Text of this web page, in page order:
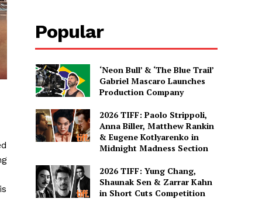
Popular
‘Neon Bull’ & ‘The Blue Trail’
Gabriel Mascaro Launches
Production Company
2026 TIFF: Paolo Strippoli,
Anna Biller, Matthew Rankin
& Eugene Kotlyarenko in
Midnight Madness Section
2026 TIFF: Yung Chang,
Shaunak Sen & Zarrar Kahn
in Short Cuts Competition